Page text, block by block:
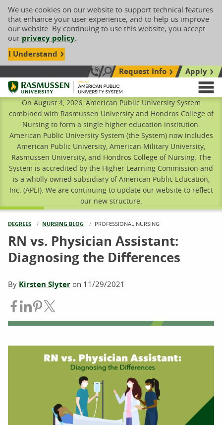
We use cookies on our website to support technical features
that enhance your user experience, and to help us improve
our website. By continuing to use this website, you accept
our privacy policy.
I Understand
Call Us: 833-606-1911
Search siteRequest Info
Apply
Rasmussen University
On August 4, 2026, American Public University System
combined with Rasmussen University and Hondros College of
Nursing to form a single higher education institution.
American Public University System (the System) now includes
American Public University, American Military University,
Rasmussen University, and Hondros College of Nursing. The
System is accredited by the Higher Learning Commission and
is a wholly owned subsidiary of American Public Education,
Inc. (APEI). We are continuing to update our website to reflect
our new structure.
DEGREES NURSING BLOG CURRENT:
PROFESSIONAL NURSING
RN vs. Physician Assistant:
Diagnosing the Differences
By Kirsten Slyter on 11/29/2021
Share on Facebook
Share on LinkedIn
Share on Pinterest